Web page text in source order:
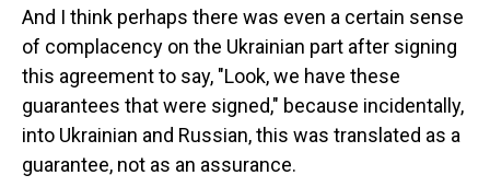
And I think perhaps there was even a certain sense
of complacency on the Ukrainian part after signing
this agreement to say, "Look, we have these
guarantees that were signed," because incidentally,
into Ukrainian and Russian, this was translated as a
guarantee, not as an assurance.